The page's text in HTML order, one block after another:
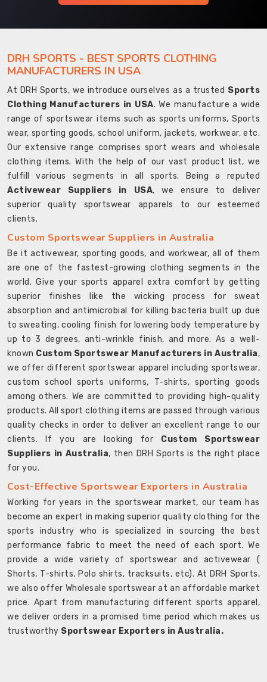
DRH SPORTS - BEST SPORTS CLOTHING
MANUFACTURERS IN USA
At DRH Sports, we introduce ourselves as a trusted Sports
Clothing Manufacturers in USA. We manufacture a wide
range of sportswear items such as sports uniforms, Sports
wear, sporting goods, school uniform, jackets, workwear, etc.
Our extensive range comprises sport wears and wholesale
clothing items. With the help of our vast product list, we
fulfill various segments in all sports. Being a reputed
Activewear Suppliers in USA, we ensure to deliver
superior quality sportswear apparels to our esteemed
clients.
Custom Sportswear Suppliers in Australia
Be it activewear, sporting goods, and workwear, all of them
are one of the fastest-growing clothing segments in the
world. Give your sports apparel extra comfort by getting
superior finishes like the wicking process for sweat
absorption and antimicrobial for killing bacteria built up due
to sweating, cooling finish for lowering body temperature by
up to 3 degrees, anti-wrinkle finish, and more. As a well-
known Custom Sportswear Manufacturers in Australia,
we offer different sportswear apparel including sportswear,
custom school sports uniforms, T-shirts, sporting goods
among others. We are committed to providing high-quality
products. All sport clothing items are passed through various
quality checks in order to deliver an excellent range to our
clients. If you are looking for Custom Sportswear
Suppliers in Australia, then DRH Sports is the right place
for you.
Cost-Effective Sportswear Exporters in Australia
Working for years in the sportswear market, our team has
become an expert in making superior quality clothing for the
sports industry who is specialized in sourcing the best
performance fabric to meet the need of each sport. We
provide a wide variety of sportswear and activewear (
Shorts, T-shirts, Polo shirts, tracksuits, etc). At DRH Sports,
we also offer Wholesale sportswear at an affordable market
price. Apart from manufacturing different sports apparel,
we deliver orders in a promised time period which makes us
trustworthy Sportswear Exporters in Australia.